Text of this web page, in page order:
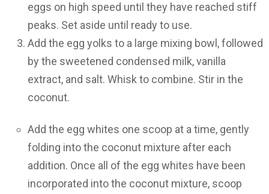
eggs on high speed until they have reached stiff
peaks. Set aside until ready to use.
Add the egg yolks to a large mixing bowl, followed
by the sweetened condensed milk, vanilla
extract, and salt. Whisk to combine. Stir in the
coconut.
Add the egg whites one scoop at a time, gently
folding into the coconut mixture after each
addition. Once all of the egg whites have been
incorporated into the coconut mixture, scoop